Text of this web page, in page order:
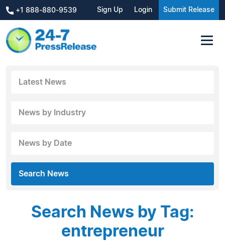
+1 888-880-9539 Sign Up Login Submit Release
Latest News
News by Industry
News by Date
Search News
Search News by Tag:
entrepreneur